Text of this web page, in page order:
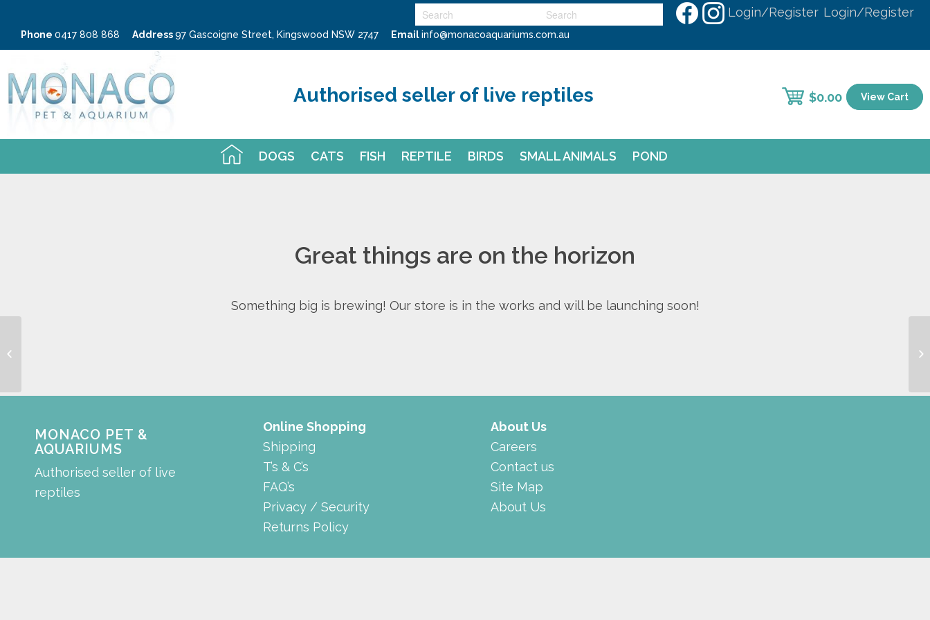
Login/Register Login/Register
Phone 0417 808 868 Address97 Gascoigne Street, Kingswood NSW 2747 Emailinfo@monacoaquariums.com.au
DOGS CATS FISH REPTILE BIRDS SMALL ANIMALS POND
Authorised seller of live reptiles $0.00 View Cart
Great things are on the horizon
Something big is brewing! Our store is in the works and will be launching soon!
MONACO PET &
AQUARIUMS
Authorised seller of live
reptiles
Online Shopping
Shipping
T’s & C’s
FAQ’s
Privacy / Security
Returns Policy
About Us
Careers
Contact us
Site Map
About Us